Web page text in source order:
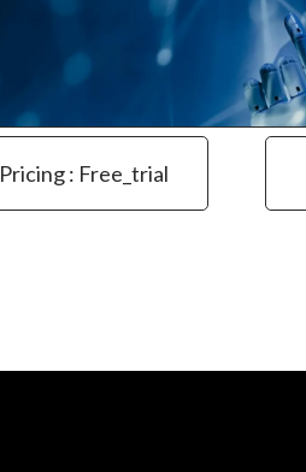
Pricing : Free_trial